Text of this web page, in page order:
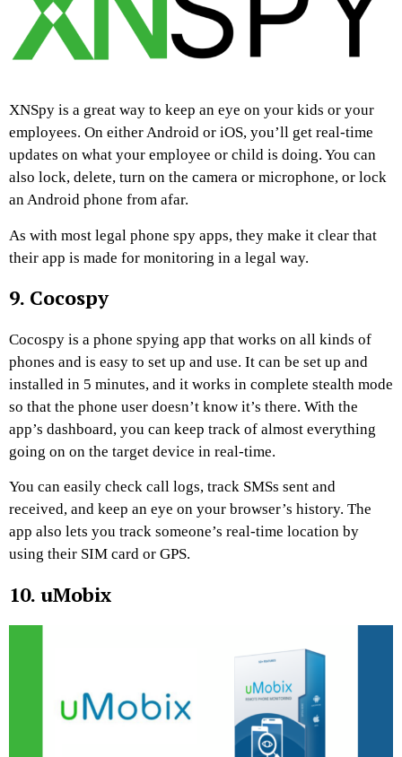
XNSpy is a great way to keep an eye on your kids or your
employees. On either Android or iOS, you’ll get real-time
updates on what your employee or child is doing. You can
also lock, delete, turn on the camera or microphone, or lock
an Android phone from afar.
As with most legal phone spy apps, they make it clear that
their app is made for monitoring in a legal way.
9. Cocospy
Cocospy is a phone spying app that works on all kinds of
phones and is easy to set up and use. It can be set up and
installed in 5 minutes, and it works in complete stealth mode
so that the phone user doesn’t know it’s there. With the
app’s dashboard, you can keep track of almost everything
going on on the target device in real-time.
You can easily check call logs, track SMSs sent and
received, and keep an eye on your browser’s history. The
app also lets you track someone’s real-time location by
using their SIM card or GPS.
10. uMobix